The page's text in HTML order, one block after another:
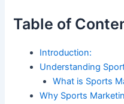
Table of
Introduction:
Understanding
What is Sports
Why Sports